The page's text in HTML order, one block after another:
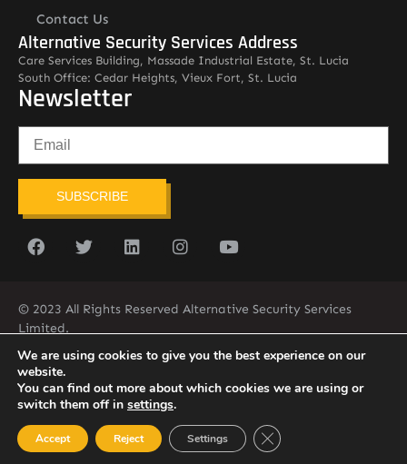
Contact Us
Alternative Security Services Address
Care Services Building, Massade Industrial Estate, St. Lucia
South Office: Cedar Heights, Vieux Fort, St. Lucia
Newsletter
SUBSCRIBE
© 2023 All Rights Reserved Alternative Security Services
Limited.
758-450-9171
We are using cookies to give you the best experience on our
website.
You can find out more about which cookies we are using or
switch them off in settings.
Accept Reject Settings Close GDPR Cookie